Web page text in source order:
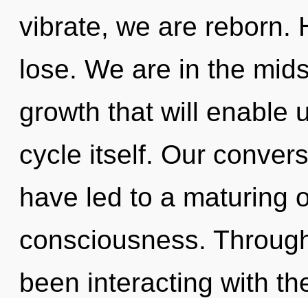
vibrate, we are reborn.
lose. We are in the
growth that will enable
cycle itself. Our
have led to a maturing
consciousness.
been interacting with